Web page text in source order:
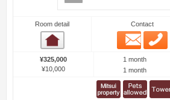
Room detail Contact
Email
¥325,000
¥10,000
1 month
1 month